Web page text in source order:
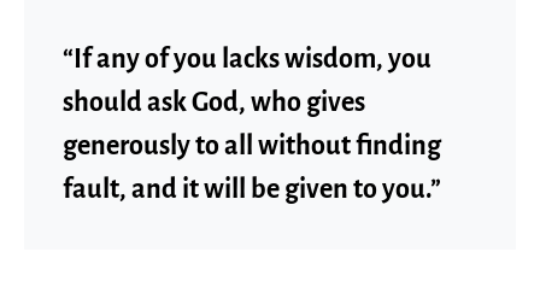
“If any of you lacks wisdom, you
should ask God, who gives
generously to all without finding
fault, and it will be given to you.”